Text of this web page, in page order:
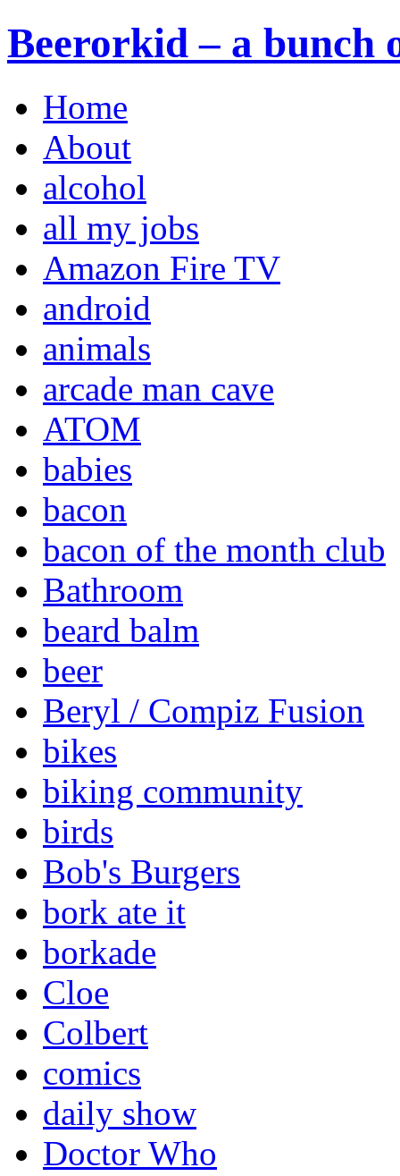
Beerorkid – a bunch
Home
About
alcohol
all my jobs
Amazon Fire TV
android
animals
arcade man cave
ATOM
babies
bacon
bacon of the month club
Bathroom
beard balm
beer
Beryl / Compiz Fusion
bikes
biking community
birds
Bob's Burgers
bork ate it
borkade
Cloe
Colbert
comics
daily show
Doctor Who